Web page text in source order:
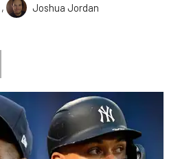
,
Joshua Jordan